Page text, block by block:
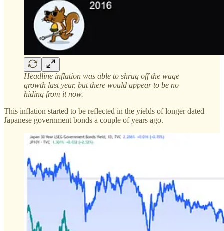
Headline inflation was able to shrug off the wage
growth last year, but there would appear to be no
hiding from it now.
This inflation started to be reflected in the yields of longer dated
Japanese government bonds a couple of years ago.